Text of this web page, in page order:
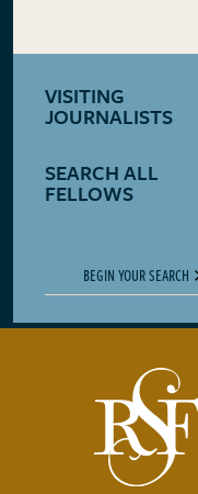
VISITING
JOURNALISTS
LEARN MORE
SEARCH ALL
FELLOWS
BEGIN YOUR SEARCH